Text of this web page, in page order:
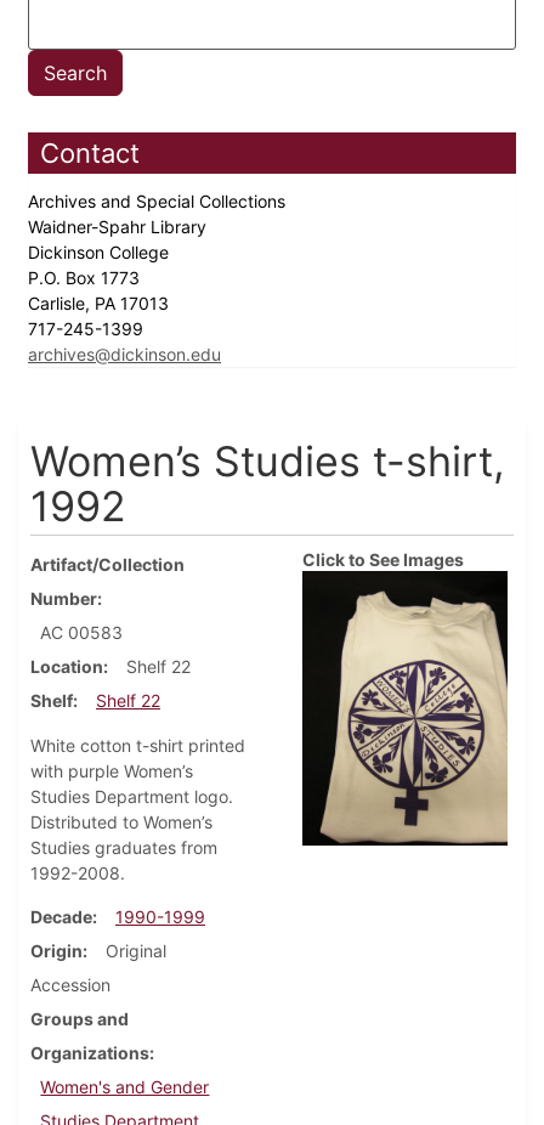
Contact
Archives and Special Collections
Waidner-Spahr Library
Dickinson College
P.O. Box 1773
Carlisle, PA 17013
717-245-1399
archives@dickinson.edu
Women’s Studies t-shirt,
1992
Artifact/Collection
Number
AC 00583
Location
Shelf 22
Shelf
Shelf 22
White cotton t-shirt printed
with purple Women’s
Studies Department logo.
Distributed to Women’s
Studies graduates from
1992-2008.
Decade
1990-1999
Origin
Original
Accession
Groups and
Organizations
Women's and Gender
Click to See Images